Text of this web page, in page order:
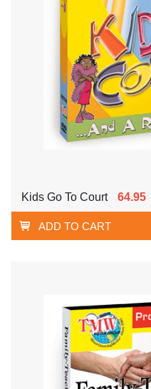
Kids Go To Court 64.95
ADD TO CART